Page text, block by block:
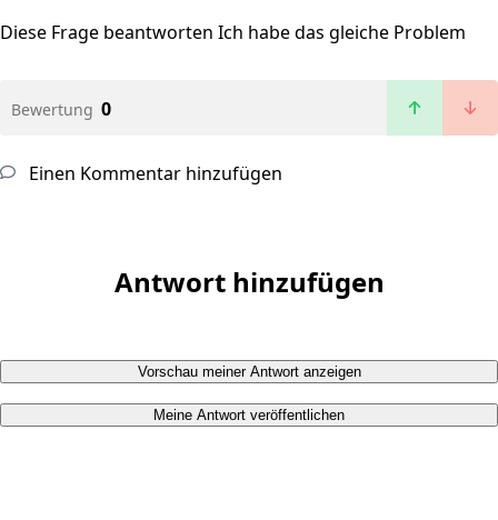
Diese Frage beantworten Ich habe das gleiche Problem
Bewertung 0
Einen Kommentar hinzufügen
Antwort hinzufügen
Vorschau meiner Antwort anzeigen
Meine Antwort veröffentlichen